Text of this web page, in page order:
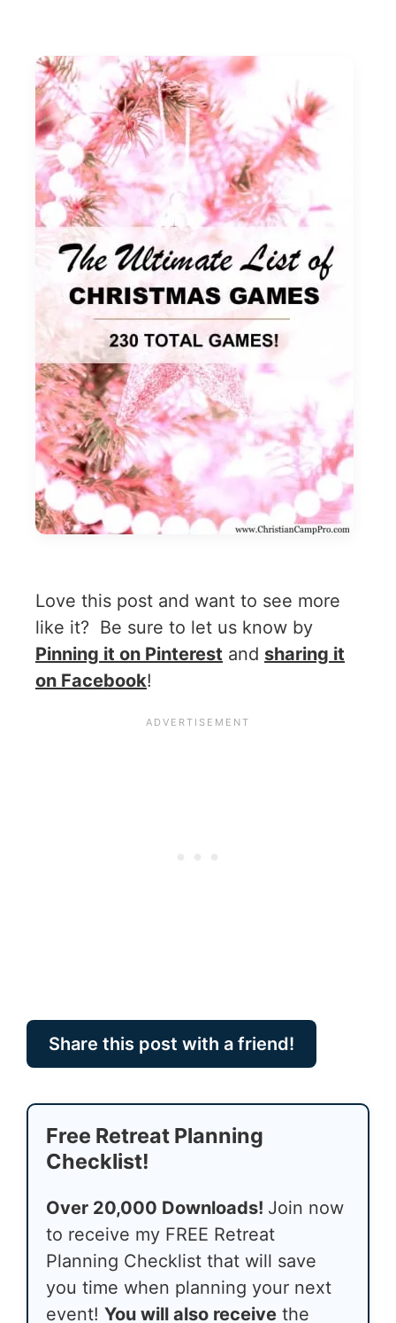
Love this post and want to see more
like it? Be sure to let us know by
Pinning it on Pinterest and sharing it
on Facebook!
Share this post with a friend!
Free Retreat Planning
Checklist!
Over 20,000 Downloads! Join now
to receive my FREE Retreat
Planning Checklist that will save
you time when planning your next
event! You will also receive the